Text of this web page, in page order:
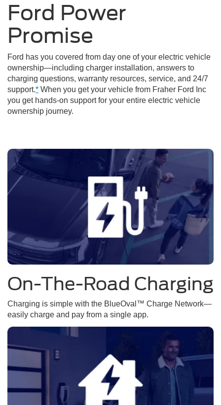
Ford Power
Promise
Ford has you covered from day one of your electric vehicle
ownership—including charger installation, answers to
charging questions, warranty resources, service, and 24/7
support.* When you get your vehicle from Fraher Ford Inc
you get hands-on support for your entire electric vehicle
ownership journey.
On-The-Road Charging
Charging is simple with the BlueOval™ Charge Network—
easily charge and pay from a single app.